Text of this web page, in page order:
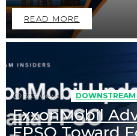
READ MORE
333 Views
ExxonMobil